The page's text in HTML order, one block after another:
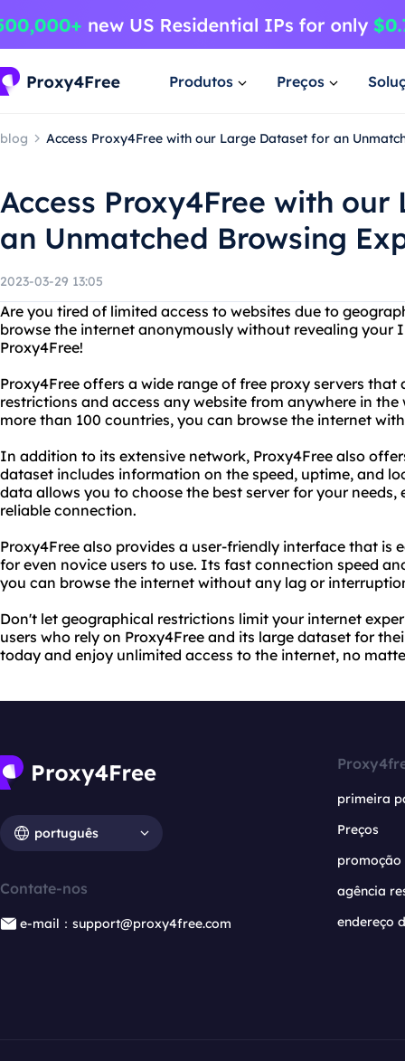
Produtos Preços
blog Access Proxy4Free with our Large Dataset for an
Access Proxy4Free with
an Unmatched Browsing
2023-03-29 13:05
Are you tired of limited access to websites due to
browse the internet anonymously without revealing your
Proxy4Free!
Proxy4Free offers a wide range of free proxy servers
restrictions and access any website from anywhere in the
more than 100 countries, you can browse the internet
In addition to its extensive network, Proxy4Free also
dataset includes information on the speed, uptime, and
data allows you to choose the best server for your
reliable connection.
Proxy4Free also provides a user-friendly interface that is
for even novice users to use. Its fast connection speed
you can browse the internet without any lag or
Don't let geographical restrictions limit your internet
users who rely on Proxy4Free and its large dataset for
today and enjoy unlimited access to the internet, no
português
Contate-nos
e-mail：support@proxy4free.com
primeira
Preços
promoção
agência
endereço